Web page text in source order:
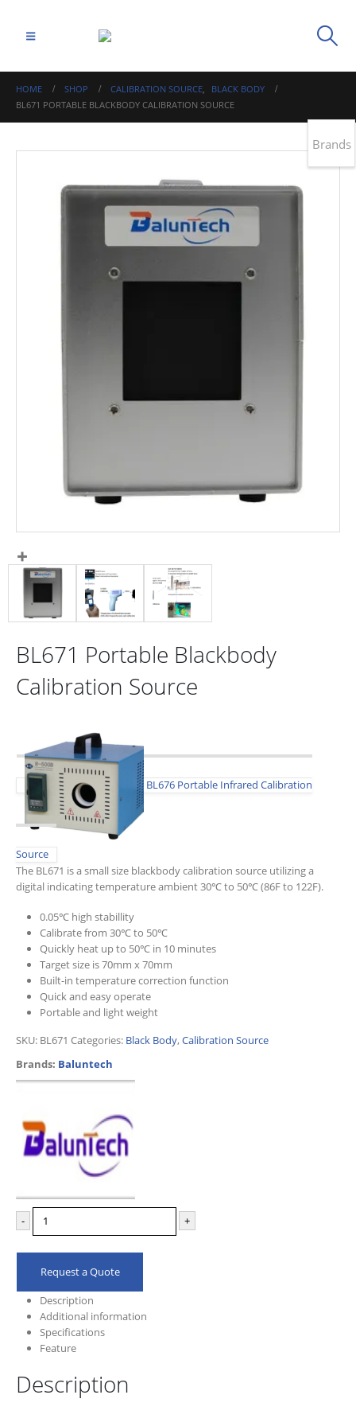
HOME SHOP CALIBRATION SOURCE,
BLACK BODY
BL671 PORTABLE BLACKBODY CALIBRATION SOURCE
BL671 Portable Blackbody
Calibration Source
BL676 Portable Infrared Calibration
Source
The BL671 is a small size blackbody calibration source utilizing a
digital indicating temperature ambient 30℃ to 50℃ (86F to 122F).
0.05℃ high stabillity
Calibrate from 30℃ to 50℃
Quickly heat up to 50℃ in 10 minutes
Target size is 70mm x 70mm
Built-in temperature correction function
Quick and easy operate
Portable and light weight
SKU: BL671 Categories: Black Body,Calibration Source
Brands: Baluntech
- +
Request a Quote
Description
Additional information
Specifications
Feature
Description
Brands